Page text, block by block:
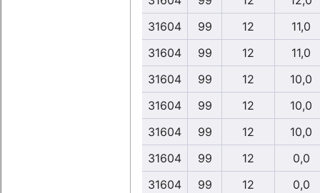
31604
99 12
11,0
31604
99 12
11,0
31604
99 12
10,0
31604
99 12
10,0
31604
99 12
10,0
31604
99 12
0,0
31604
99 12
0,0